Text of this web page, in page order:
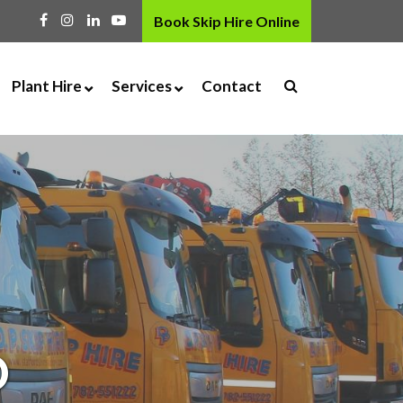
Book Skip Hire Online
Door
Door
Service
Plant Hire
Dumper Hire
Roller Hire
Attachment Hire
Accessories
Services
Kiln Dried Logs & Coal
Haulage
Tipping Facility
Deep Clean Disinfectant
Fogging
Contact